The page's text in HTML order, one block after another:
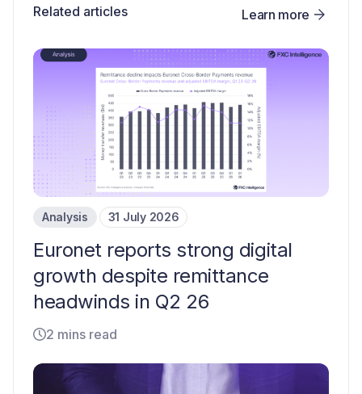
Related articles Learn more
Analysis 31 July 2026
Euronet reports strong digital
growth despite remittance
headwinds in Q2 26
2 mins read